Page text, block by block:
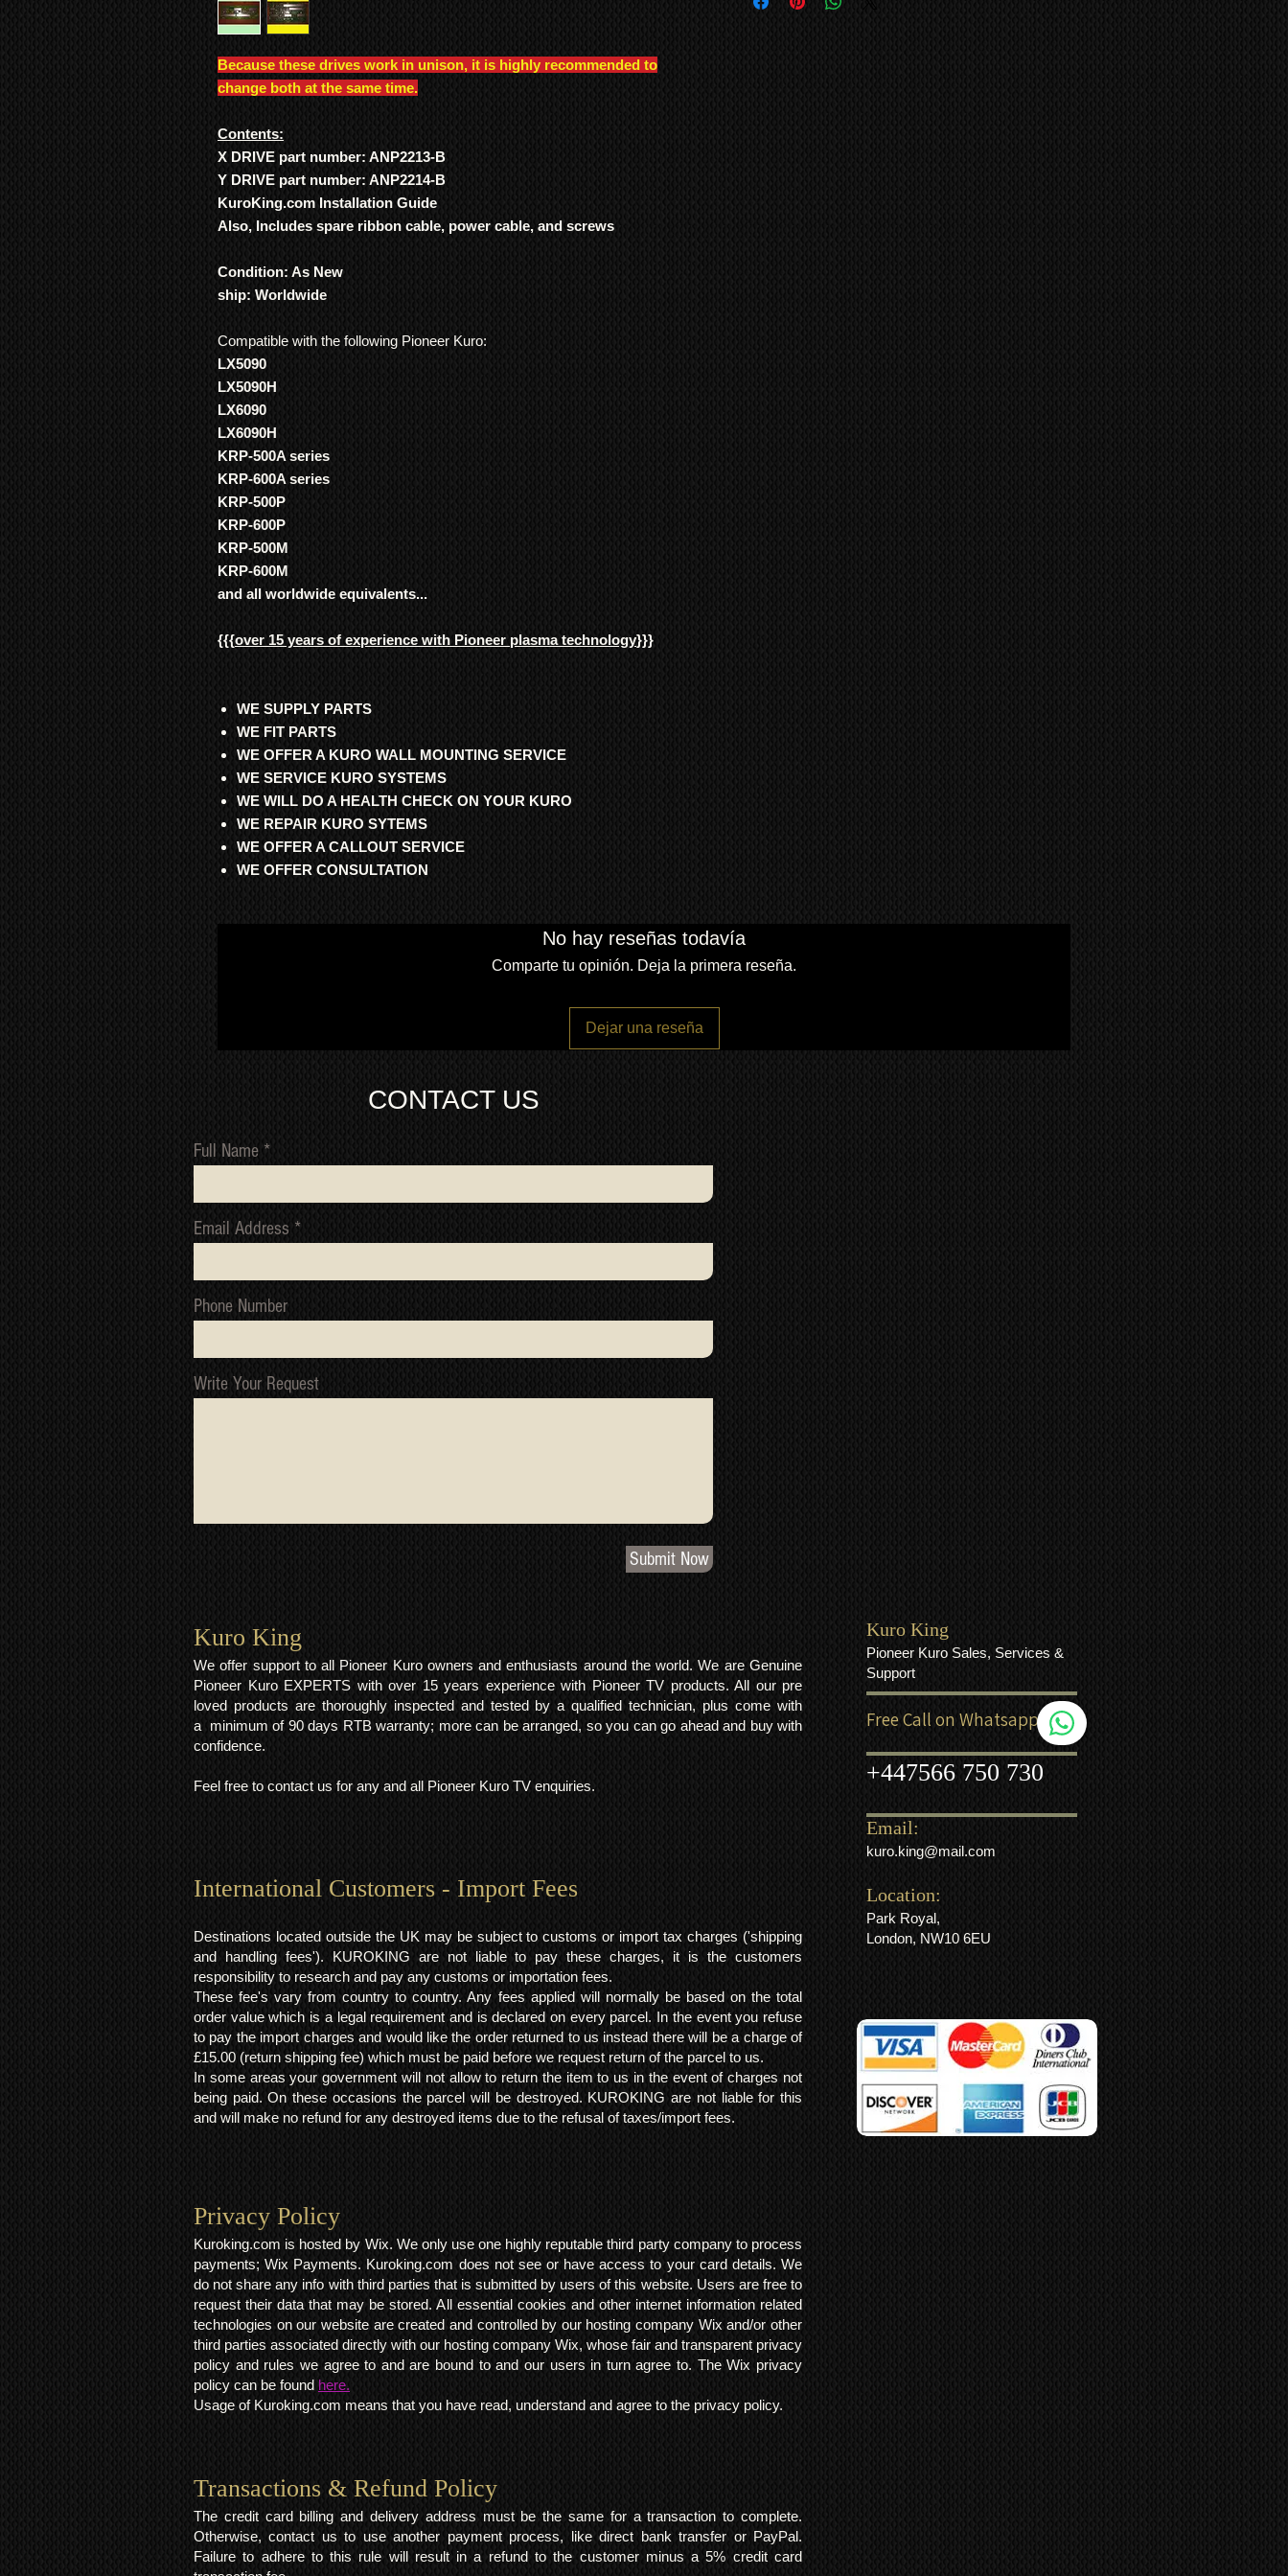
Because these drives work in unison, it is highly recommended to
change both at the same time.
Contents:
X DRIVE part number: ANP2213-B
Y DRIVE part number: ANP2214-B
KuroKing.com Installation Guide
Also, Includes spare ribbon cable, power cable, and screws
Condition: As New
ship: Worldwide
Compatible with the following Pioneer Kuro:
LX5090
LX5090H
LX6090
LX6090H
KRP-500A series
KRP-600A series
KRP-500P
KRP-600P
KRP-500M
KRP-600M
and all worldwide equivalents...
{{{over 15 years of experience with Pioneer plasma technology}}}
WE SUPPLY PARTS
WE FIT PARTS
WE OFFER A KURO WALL MOUNTING SERVICE
WE SERVICE KURO SYSTEMS
WE WILL DO A HEALTH CHECK ON YOUR KURO
WE REPAIR KURO SYTEMS
WE OFFER A CALLOUT SERVICE
WE OFFER CONSULTATION
were genuinely built to last a life time of use. No
No hay reseñas todavía
Comparte tu opinión. Deja la primera reseña.
Dejar una reseña
CONTACT US
Full Name
Email Address
Phone Number
Write Your Request
Submit Now
Kuro King​
We offer support to all Pioneer Kuro owners and enthusiasts around the world. We are Genuine
Pioneer Kuro EXPERTS with over 15 years experience with Pioneer TV products. All our pre
loved products are thoroughly inspected and tested by a qualified technician, plus come with
a minimum of 90 days RTB warranty; more can be arranged, so you can go ahead and buy with
confidence.
Feel free to contact us for any and all Pioneer Kuro TV enquiries.
International Customers - Import Fees
Destinations located outside the UK may be subject to customs or import tax charges ('shipping
and handling fees'). KUROKING are not liable to pay these charges, it is the customers
responsibility to research and pay any customs or importation fees.
These fee's vary from country to country. Any fees applied will normally be based on the total
order value which is a legal requirement and is declared on every parcel. In the event you refuse
to pay the import charges and would like the order returned to us instead there will be a charge of
£15.00 (return shipping fee) which must be paid before we request return of the parcel to us.
In some areas your government will not allow to return the item to us in the event of charges not
being paid. On these occasions the parcel will be destroyed. KUROKING are not liable for this
and will make no refund for any destroyed items due to the refusal of taxes/import fees.
Kuro King
Pioneer Kuro Sales, Services &
Support
Free Call on Whatsapp
+447566 750 730
Email:
kuro.king@mail.com
Location:
Park Royal,
London, NW10 6EU
Privacy Policy​
Kuroking.com is hosted by Wix. We only use one highly reputable third party company to process
payments; Wix Payments. Kuroking.com does not see or have access to your card details. We
do not share any info with third parties that is submitted by users of this website. Users are free to
request their data that may be stored. All essential cookies and other internet information related
technologies on our website are created and controlled by our hosting company Wix and/or other
third parties associated directly with our hosting company Wix, whose fair and transparent privacy
policy and rules we agree to and are bound to and our users in turn agree to. The Wix privacy
policy can be found here.
Usage of Kuroking.com means that you have read, understand and agree to the privacy policy.
Transactions & Refund Policy
The credit card billing and delivery address must be the same for a transaction to complete.
Otherwise, contact us to use another payment process, like direct bank transfer or PayPal.
Failure to adhere to this rule will result in a refund to the customer minus a 5% credit card